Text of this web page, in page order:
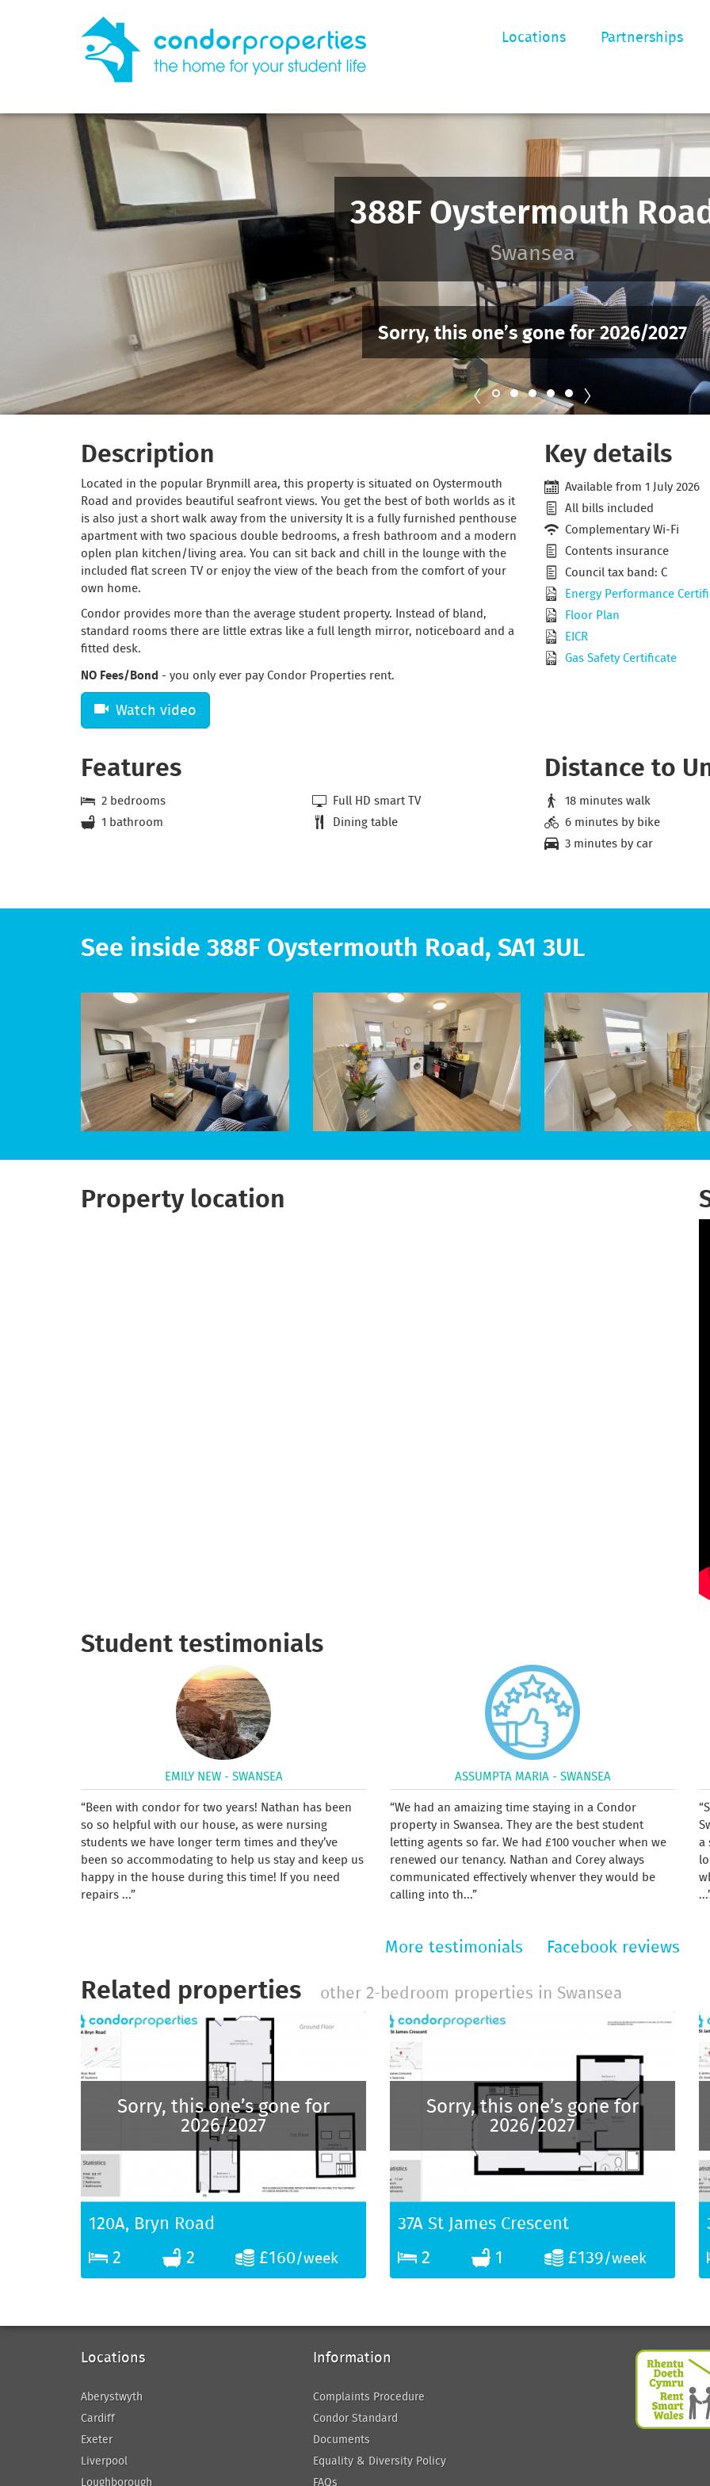
Locations Partnerships
388F Oystermouth
Swansea
Sorry, this one’s gone for 2026/2027
Description
Located in the popular Brynmill area, this property is situated on Oystermouth
Road and provides beautiful seafront views. You get the best of both worlds as it
is also just a short walk away from the university It is a fully furnished penthouse
apartment with two spacious double bedrooms, a fresh bathroom and a modern
oplen plan kitchen/living area. You can sit back and chill in the lounge with the
included flat screen TV or enjoy the view of the beach from the comfort of your
own home.
Condor provides more than the average student property. Instead of bland,
standard rooms there are little extras like a full length mirror, noticeboard and a
fitted desk.
NO Fees/Bond - you only ever pay Condor Properties rent.
Watch video
Key details
Available from 1 July 2026
All bills included
Complementary Wi-Fi
Contents insurance
Council tax band: C
Energy Performance
Floor Plan
EICR
Gas Safety Certificate
Features
2 bedrooms
1 bathroom
Full HD smart TV
Dining table
Distance to
18 minutes walk
6 minutes by bike
3 minutes by car
See inside 388F Oystermouth Road, SA1 3UL
Property location
Student testimonials
EMILY NEW - SWANSEA
Been with condor for two years! Nathan has been
so so helpful with our house, as were nursing
students we have longer term times and they’ve
been so accommodating to help us stay and keep us
happy in the house during this time! If you need
repairs ...
ASSUMPTA MARIA - SWANSEA
We had an amaizing time staying in a Condor
property in Swansea. They are the best student
letting agents so far. We had £100 voucher when we
renewed our tenancy. Nathan and Corey always
communicated effectively whenver they would be
calling into th...
a
...
More testimonials Facebook reviews
Related properties other 2-bedroom properties in Swansea
Sorry, this one’s gone for
2026/2027
120A, Bryn Road
2
2 £160/week
Sorry, this one’s gone for
2026/2027
37A St James Crescent
2
1 £139/week
Locations
Aberystwyth
Cardiff
Exeter
Liverpool
Loughborough
Information
Complaints Procedure
Condor Standard
Documents
Equality & Diversity Policy
FAQs